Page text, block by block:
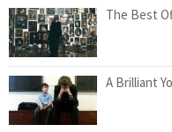
The Best
A Brilliant